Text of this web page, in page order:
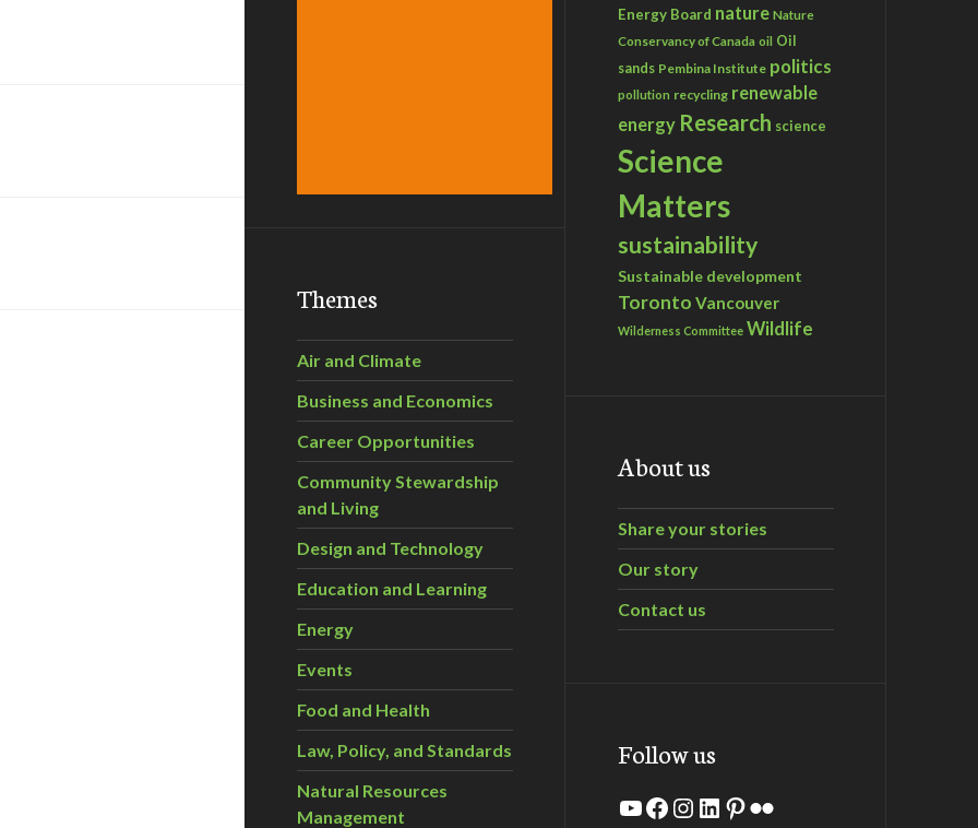
Themes
Air and Climate
Business and Economics
Career Opportunities
Community Stewardship
and Living
Design and Technology
Education and Learning
Energy
Events
Food and Health
Law, Policy, and Standards
Natural Resources
Management
Energy Board nature Nature
Conservancy of Canada oil Oil
sands Pembina Institute politics
pollution recycling renewable
energy Research science
Science
Matters
sustainability
Sustainable development
Toronto Vancouver
Wilderness Committee Wildlife
About us
Share your stories
Our story
Contact us
Follow us
YouTube
Facebook
Instagram
LinkedIn
Pinterest
Flickr